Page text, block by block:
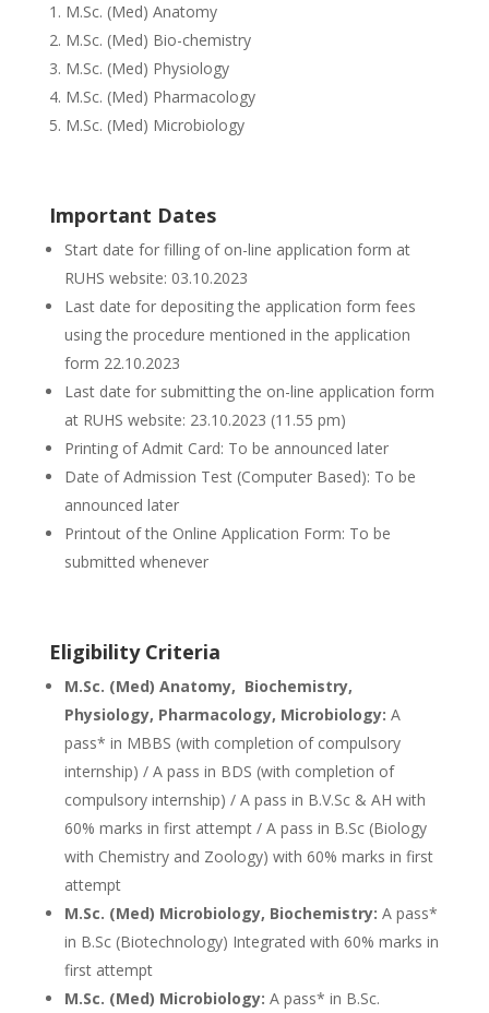
M.Sc. (Med) Anatomy
M.Sc. (Med) Bio-chemistry
M.Sc. (Med) Physiology
M.Sc. (Med) Pharmacology
M.Sc. (Med) Microbiology
Important Dates
Start date for filling of on-line application form at
RUHS website: 03.10.2023
Last date for depositing the application form fees
using the procedure mentioned in the application
form 22.10.2023
Last date for submitting the on-line application form
at RUHS website: 23.10.2023 (11.55 pm)
Printing of Admit Card: To be announced later
Date of Admission Test (Computer Based): To be
announced later
Printout of the Online Application Form: To be
submitted whenever
Eligibility Criteria
M.Sc. (Med) Anatomy, Biochemistry,
Physiology, Pharmacology, Microbiology: A
pass* in MBBS (with completion of compulsory
internship) / A pass in BDS (with completion of
compulsory internship) / A pass in B.V.Sc & AH with
60% marks in first attempt / A pass in B.Sc (Biology
with Chemistry and Zoology) with 60% marks in first
attempt
M.Sc. (Med) Microbiology, Biochemistry: A pass*
in B.Sc (Biotechnology) Integrated with 60% marks in
first attempt
M.Sc. (Med) Microbiology: A pass* in B.Sc.